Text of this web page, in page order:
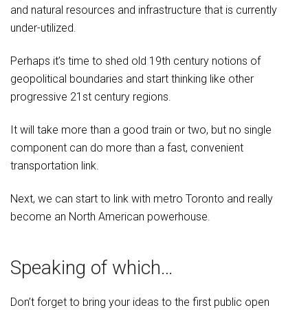
and natural resources and infrastructure that is currently
under-utilized.
Perhaps it’s time to shed old 19th century notions of
geopolitical boundaries and start thinking like other
progressive 21st century regions.
It will take more than a good train or two, but no single
component can do more than a fast, convenient
transportation link.
Next, we can start to link with metro Toronto and really
become an North American powerhouse.
Speaking of which…
Don’t forget to bring your ideas to the first public open